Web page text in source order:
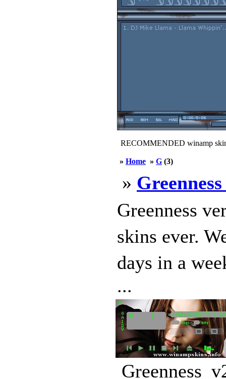
RECOMMENDED winamp
» Home » G (3)
»
Greenness
skins ever.
days in a
...